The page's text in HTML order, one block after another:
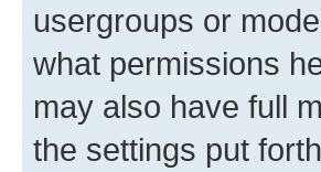
usergroups or
what permissions
may also have full
the settings put